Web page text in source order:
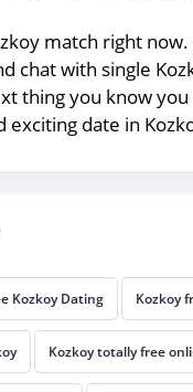
match right
chat with single
thing you know
exciting date in
Kozkoy Dating Kozkoy
Kozkoy totally free